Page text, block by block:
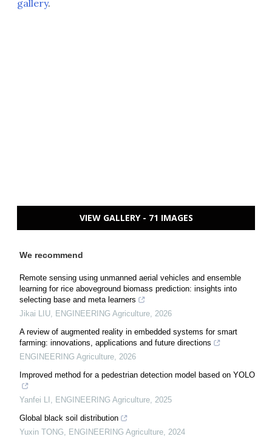
gallery.
VIEW GALLERY - 71 IMAGES
We recommend
Remote sensing using unmanned aerial vehicles and ensemble
learning for rice aboveground biomass prediction: insights into
selecting base and meta learners
Jikai LIU
ENGINEERING Agriculture 2026
A review of augmented reality in embedded systems for smart
farming: innovations, applications and future directions
ENGINEERING Agriculture 2026
Improved method for a pedestrian detection model based on YOLO
Yanfei LI ENGINEERING Agriculture 2025
Global black soil distribution
Yuxin TONG
ENGINEERING Agriculture 2024